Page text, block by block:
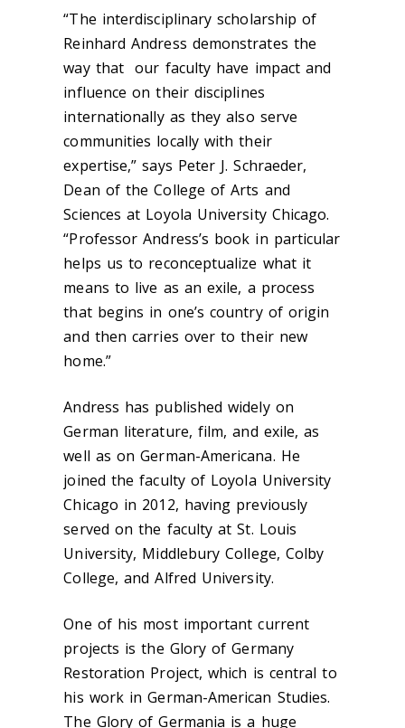
“The interdisciplinary scholarship of
Reinhard Andress demonstrates the
way that our faculty have impact and
influence on their disciplines
internationally as they also serve
communities locally with their
expertise,” says Peter J. Schraeder,
Dean of the College of Arts and
Sciences at Loyola University Chicago.
“Professor Andress’s book in particular
helps us to reconceptualize what it
means to live as an exile, a process
that begins in one’s country of origin
and then carries over to their new
home.”
Andress has published widely on
German literature, film, and exile, as
well as on German-Americana. He
joined the faculty of Loyola University
Chicago in 2012, having previously
served on the faculty at St. Louis
University, Middlebury College, Colby
College, and Alfred University.
One of his most important current
projects is the Glory of Germany
Restoration Project, which is central to
his work in German-American Studies.
The Glory of Germania is a huge